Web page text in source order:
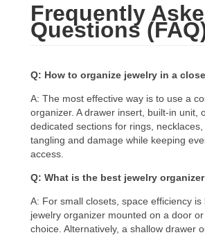
Frequently
Questions
Q: How to organize jewelry in a
A: The most effective way is to use a
organizer. A drawer insert, built-in unit,
dedicated sections for rings,
tangling and damage while keeping
access.
Q: What is the best jewelry
A: For small closets, space efficiency is
jewelry organizer mounted on a door
choice. Alternatively, a shallow drawer